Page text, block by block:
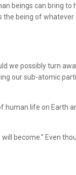
beings can bring to
the being of
we possibly turn
our sub-atomic
human life on Earth
become.” Even